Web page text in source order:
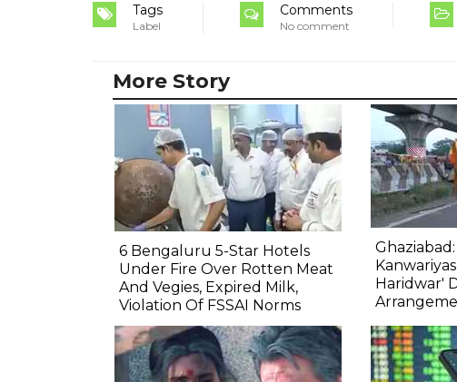
Tags
Label
Comments
No comment
More Story
6 Bengaluru 5-Star Hotels
Under Fire Over Rotten Meat
And Vegies, Expired Milk,
Violation Of FSSAI Norms
Haridwar'